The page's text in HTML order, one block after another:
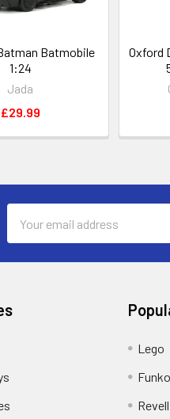
Batmobile
1:24
Jada
£29.99
Oxford
Address
Lego
Funko
Revell